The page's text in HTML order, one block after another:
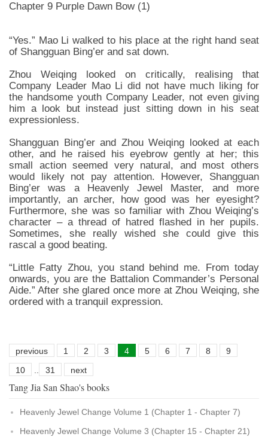
Chapter 9 Purple Dawn Bow (1)
“Yes.” Mao Li walked to his place at the right hand seat
of Shangguan Bing’er and sat down.
Zhou Weiqing looked on critically, realising that
Company Leader Mao Li did not have much liking for
the handsome youth Company Leader, not even giving
him a look but instead just sitting down in his seat
expressionless.
Shangguan Bing’er and Zhou Weiqing looked at each
other, and he raised his eyebrow gently at her; this
small action seemed very natural, and most others
would likely not pay attention. However, Shangguan
Bing’er was a Heavenly Jewel Master, and more
importantly, an archer, how good was her eyesight?
Furthermore, she was so familiar with Zhou Weiqing’s
character – a thread of hatred flashed in her pupils.
Sometimes, she really wished she could give this
rascal a good beating.
“Little Fatty Zhou, you stand behind me. From today
onwards, you are the Battalion Commander’s Personal
Aide.” After she glared once more at Zhou Weiqing, she
ordered with a tranquil expression.
previous 1 2 3 4 5 6 7 8
9
10
31 next
Tang Jia San Shao's books
Heavenly Jewel Change Volume 1 (Chapter 1 - Chapter 7)
Heavenly Jewel Change Volume 3 (Chapter 15 - Chapter 21)